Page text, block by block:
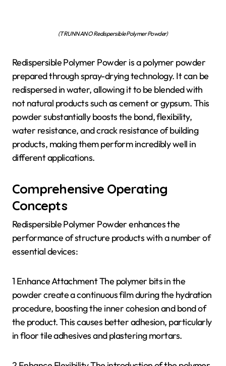
(TRUNNANO Redispersible Polymer Powder)
Redispersible Polymer Powder is a polymer powder
prepared through spray-drying technology. It can be
redispersed in water, allowing it to be blended with
not natural products such as cement or gypsum. This
powder substantially boosts the bond, flexibility,
water resistance, and crack resistance of building
products, making them perform incredibly well in
different applications.
Comprehensive Operating
Concepts
Redispersible Polymer Powder enhances the
performance of structure products with a number of
essential devices:
1 Enhance Attachment The polymer bits in the
powder create a continuous film during the hydration
procedure, boosting the inner cohesion and bond of
the product. This causes better adhesion, particularly
in floor tile adhesives and plastering mortars.